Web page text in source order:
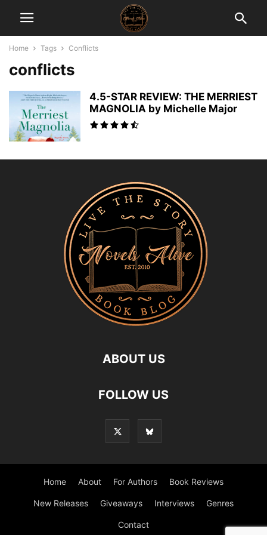
Home Tags Conflicts
conflicts
4.5-STAR REVIEW: THE MERRIEST
MAGNOLIA by Michelle Major
ABOUT US
FOLLOW US
Home About For Authors Book Reviews
New Releases Giveaways Interviews Genres
Contact